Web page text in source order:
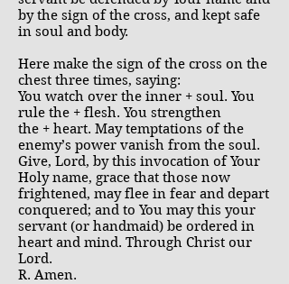
by the sign of the cross, and kept safe
in soul and body.
Here make the sign of the cross on the
chest three times, saying:
You watch over the inner + soul. You
rule the + flesh. You strengthen
the + heart. May temptations of the
enemy’s power vanish from the soul.
Give, Lord, by this invocation of Your
Holy name, grace that those now
frightened, may flee in fear and depart
conquered; and to You may this your
servant (or handmaid) be ordered in
heart and mind. Through Christ our
Lord.
R. Amen.